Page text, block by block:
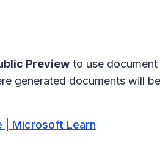
Preview to use
generated documents will
| Microsoft Learn